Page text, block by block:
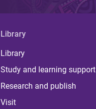
Library
Library
Study and learning support
Research and publish
Visit